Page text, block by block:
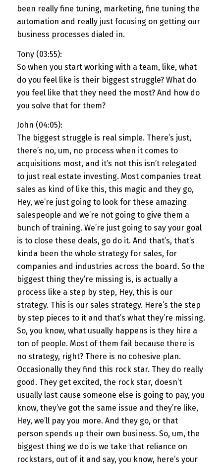
been really fine tuning, marketing, fine tuning the
automation and really just focusing on getting our
business processes dialed in.
Tony (03:55):
So when you start working with a team, like, what
do you feel like is their biggest struggle? What do
you feel like that they need the most? And how do
you solve that for them?
John (04:05):
The biggest struggle is real simple. There’s just,
there’s no, um, no process when it comes to
acquisitions most, and it’s not this isn’t relegated
to just real estate investing. Most companies treat
sales as kind of like this, this magic and they go,
Hey, we’re just going to look for these amazing
salespeople and we’re not going to give them a
bunch of training. We’re just going to say your goal
is to close these deals, go do it. And that’s, that’s
kinda been the whole strategy for sales, for
companies and industries across the board. So the
biggest thing they’re missing is, is actually a
process like a step by step, Hey, this is our
strategy. This is our sales strategy. Here’s the step
by step pieces to it and that’s what they’re missing.
So, you know, what usually happens is they hire a
ton of people. Most of them fail because there is
no strategy, right? There is no cohesive plan.
Occasionally they find this rock star. They do really
good. They get excited, the rock star, doesn’t
usually last cause someone else is going to pay, you
know, they’ve got the same issue and they’re like,
Hey, we’ll pay you more. And they go, or that
person spends up their own business. So, um, the
biggest thing we do is we take that reliance on
rockstars, out of it and say, you know, here’s your